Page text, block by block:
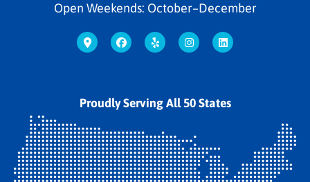
Open Weekends: October–December
Proudly Serving All 50 States